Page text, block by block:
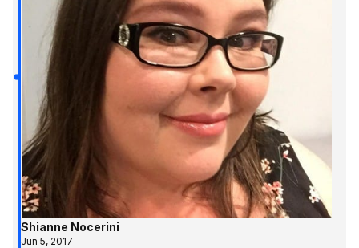
Shianne Nocerini
Jun 5, 2017